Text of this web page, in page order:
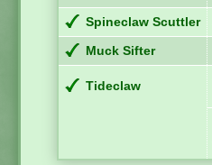
Spineclaw Scuttler
Muck Sifter
Tideclaw